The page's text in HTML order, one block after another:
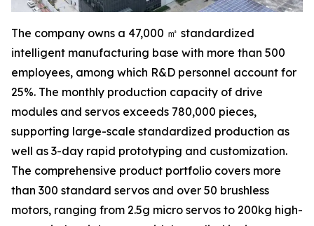
The company owns a 47,000 ㎡ standardized
intelligent manufacturing base with more than 500
employees, among which R&D personnel account for
25%. The monthly production capacity of drive
modules and servos exceeds 780,000 pieces,
supporting large-scale standardized production as
well as 3-day rapid prototyping and customization.
The comprehensive product portfolio covers more
than 300 standard servos and over 50 brushless
motors, ranging from 2.5g micro servos to 200kg high-